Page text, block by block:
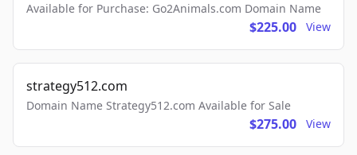
Available for Purchase: Go2Animals.com Domain Name
$225.00 View
strategy512.com
Domain Name Strategy512.com Available for Sale
$275.00 View